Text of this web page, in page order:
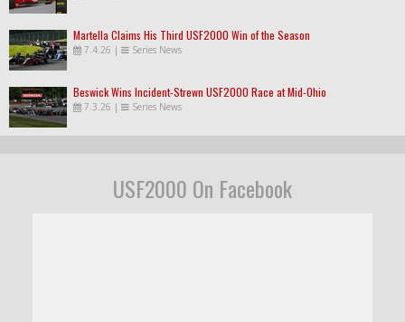
Martella Claims His Third USF2000 Win of the Season
7.4.26 | Series News
Beswick Wins Incident-Strewn USF2000 Race at Mid-Ohio
7.3.26 | Series News
USF2000 On Facebook